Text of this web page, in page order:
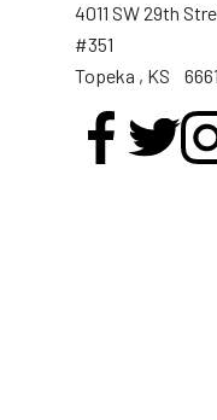
4011 SW 29th
#351
Topeka , KS